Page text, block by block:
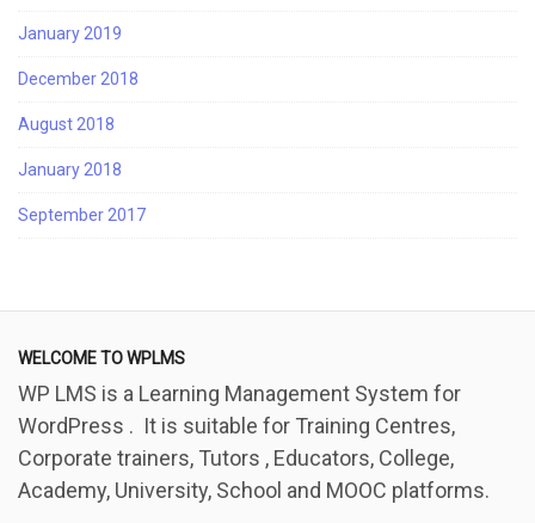
January 2019
December 2018
August 2018
January 2018
September 2017
WELCOME TO WPLMS
WP LMS is a Learning Management System for
WordPress . It is suitable for Training Centres,
Corporate trainers, Tutors , Educators, College,
Academy, University, School and MOOC platforms.